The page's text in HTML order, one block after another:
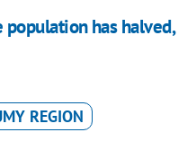
has halved,
REGION